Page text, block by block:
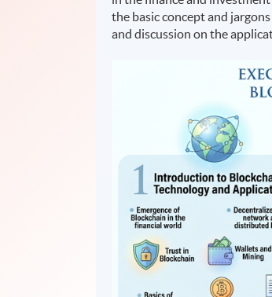
the basic concept and
and discussion on the